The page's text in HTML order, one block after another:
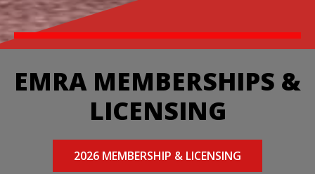
EMRA MEMBERSHIPS &
LICENSING
2026 MEMBERSHIP & LICENSING